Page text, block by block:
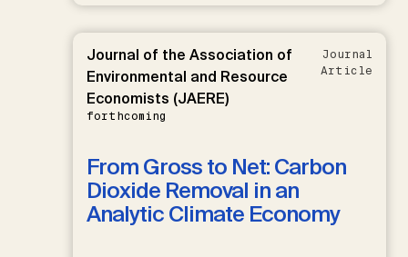
Journal of the Association of
Environmental and Resource
Economists (JAERE)
forthcoming
Journal
Article
From Gross to Net: Carbon
Dioxide Removal in an
Analytic Climate Economy